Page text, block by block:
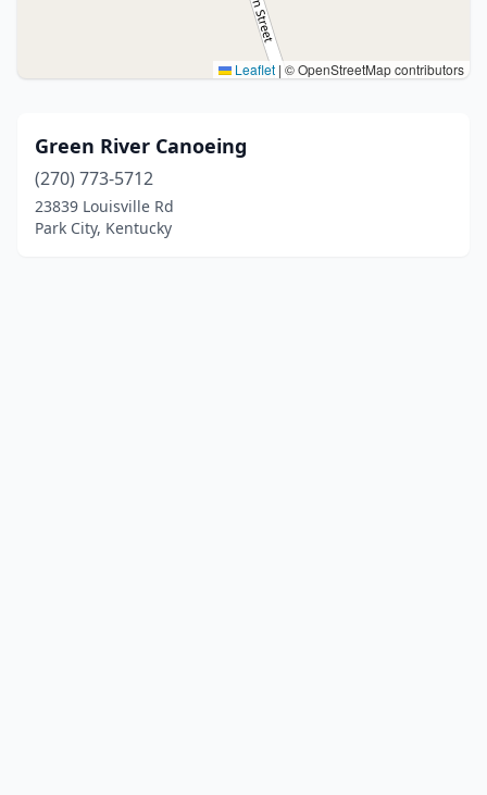
Leaflet | © OpenStreetMap contributors
Green River Canoeing
(270) 773-5712
23839 Louisville Rd
Park City, Kentucky